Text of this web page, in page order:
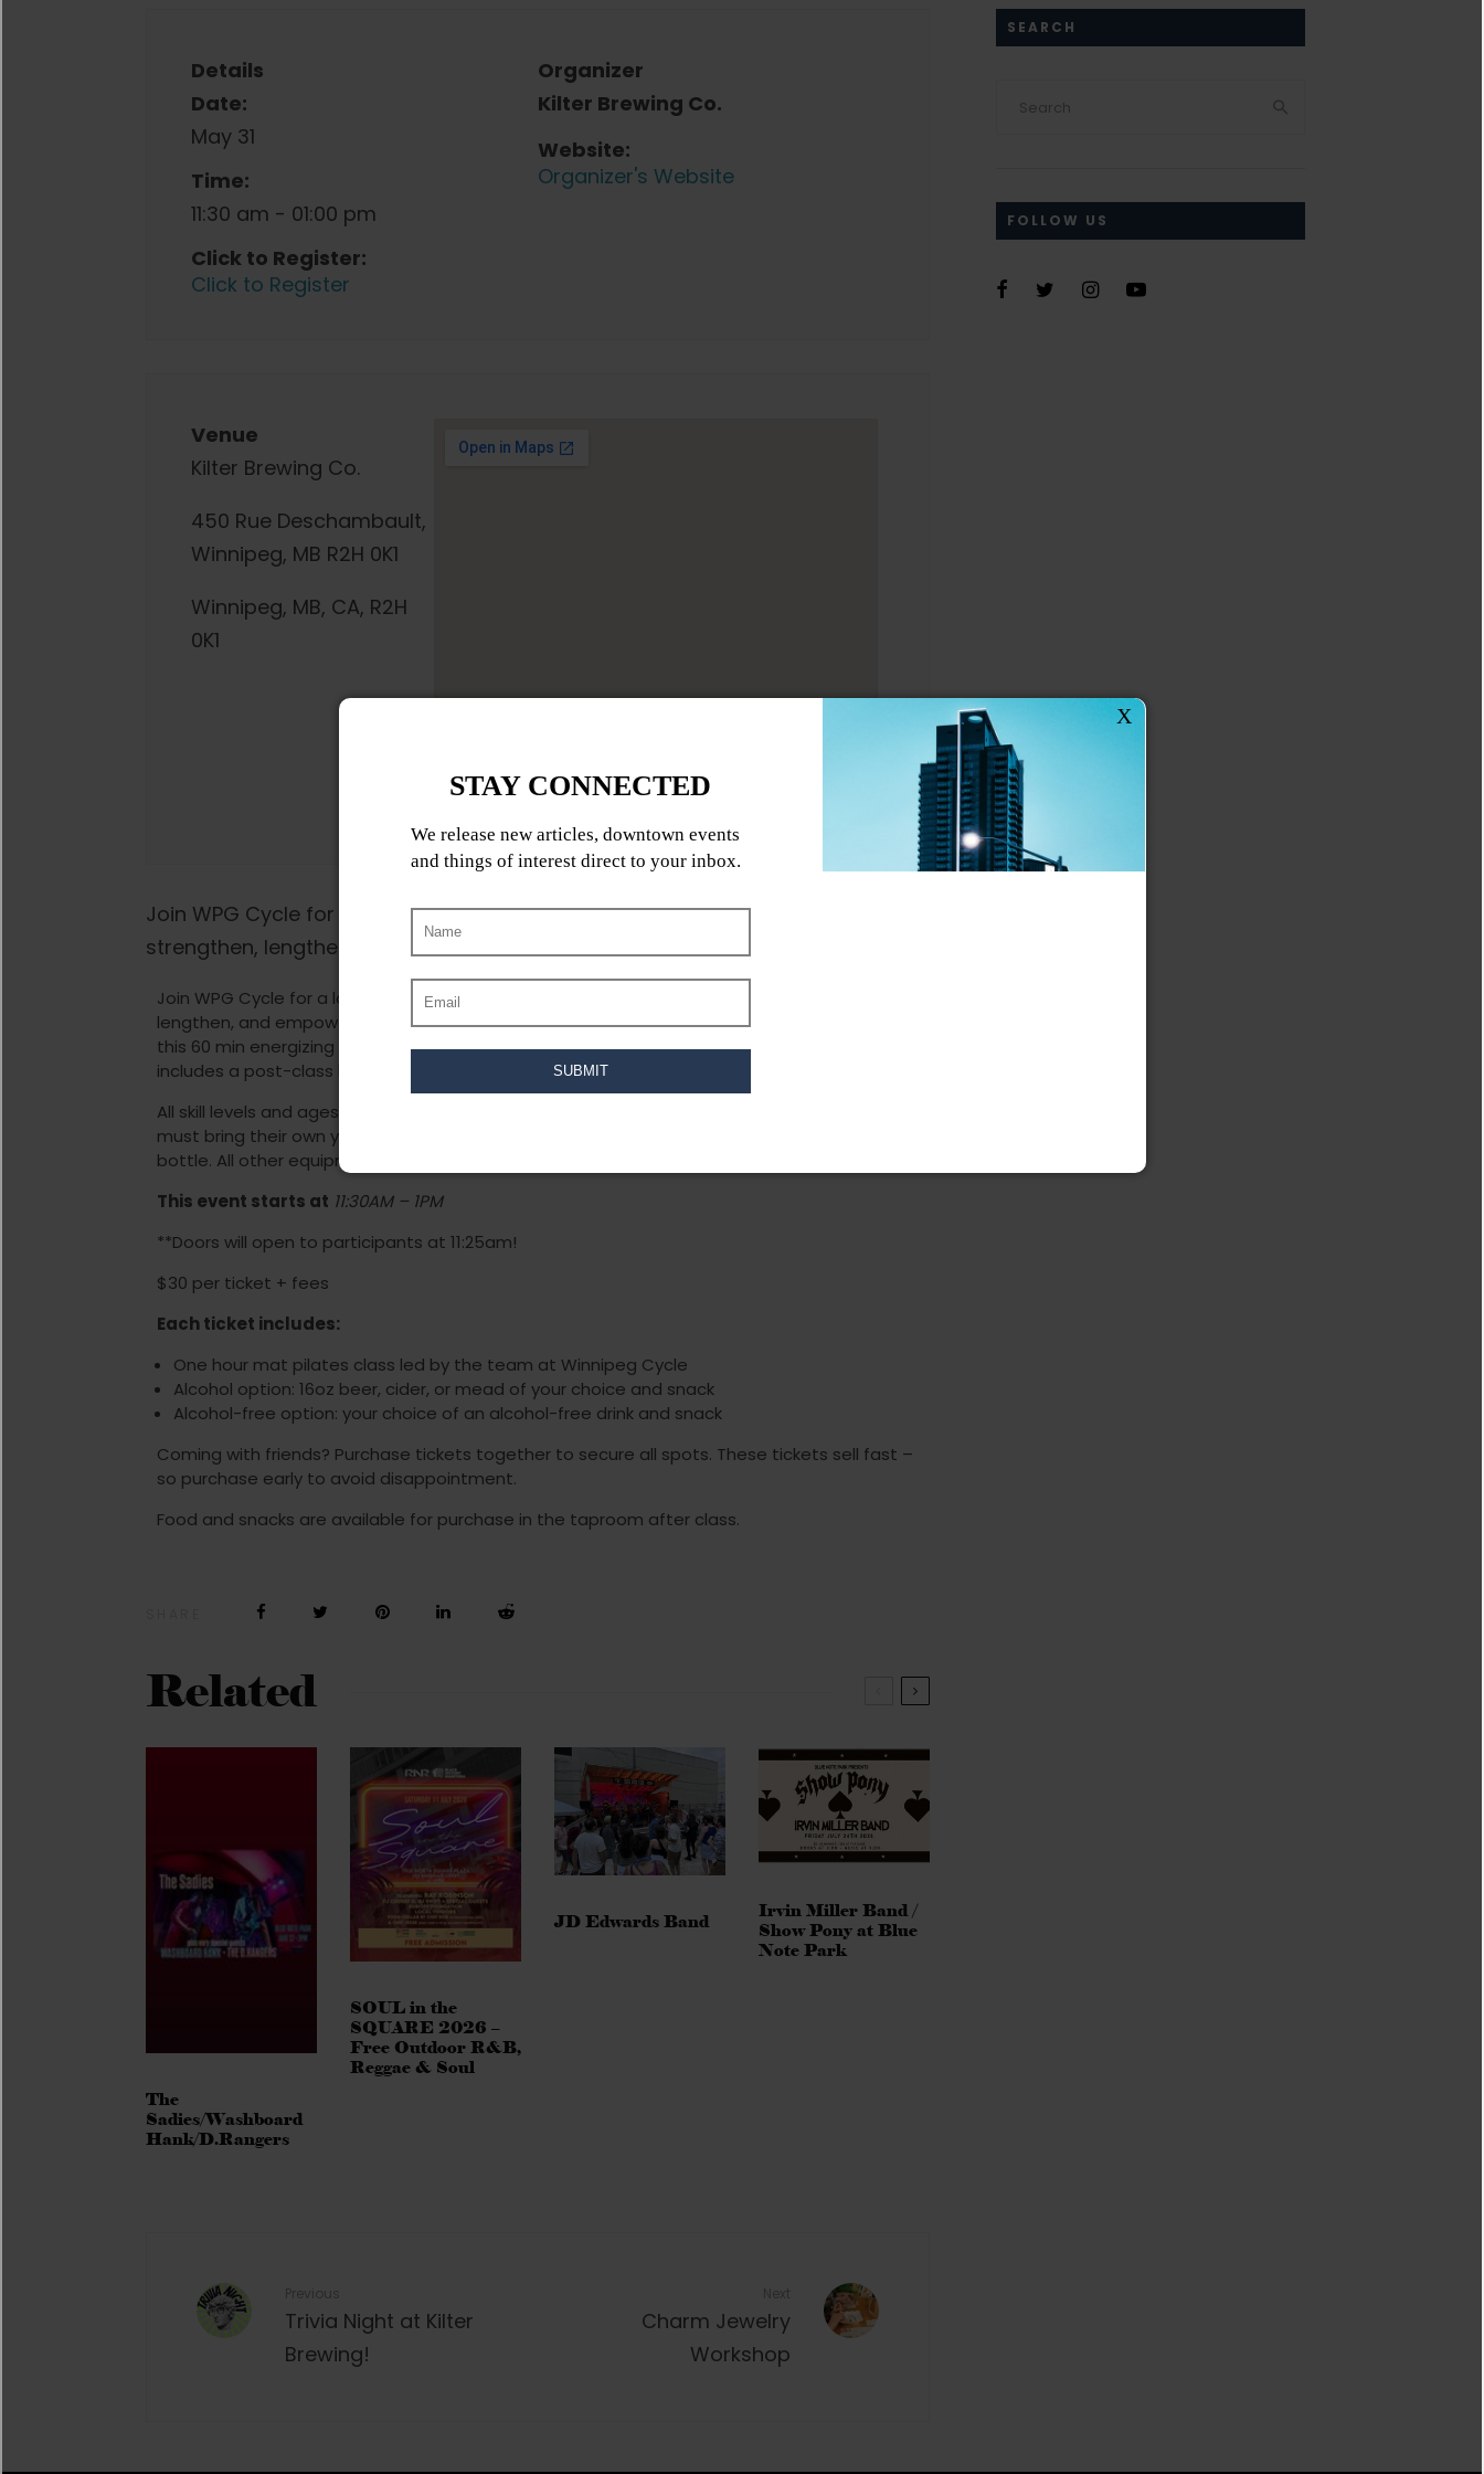
Details
Date:
May 31
Time:
11:30 am - 01:00 pm
Click to Register:
Click to Register
Organizer
Kilter Brewing Co.
Website:
Organizer's Website
Venue
Kilter Brewing Co.
450 Rue Deschambault,
Winnipeg, MB R2H 0K1
Winnipeg, MB, CA, R2H
0K1
Join WPG Cycle for a low-impact, full body Mat Pilates flow designed to
strengthen, lengthen, and empower your entire body.
Join WPG Cycle for a low-impact, full body Mat Pilates flow designed to strengthen,
lengthen, and empower your entire body. Using dumbbells, blocks, and resistance bands,
this 60 min energizing class will build core strength, stability, and mobility. Your ticket also
includes a post-class beverage and snack to enjoy in the tap room!
All skill levels and ages are welcome, no previous yoga experience needed. Participants
must bring their own yoga mat, ankle weights(if you want an extra challenge), and water
bottle. All other equipment will be provided!
This event starts at 11:30AM – 1PM
**Doors will open to participants at 11:25am!
$30 per ticket + fees
Each ticket includes:
One hour mat pilates class led by the team at Winnipeg Cycle
Alcohol option: 16oz beer, cider, or mead of your choice and snack
Alcohol-free option: your choice of an alcohol-free drink and snack
Coming with friends? Purchase tickets together to secure all spots. These tickets sell fast –
so purchase early to avoid disappointment.
Food and snacks are available for purchase in the taproom after class.
Related
The
Sadies/Washboard
Hank/D.Rangers
SOUL in the
SQUARE 2026 –
Free Outdoor R&B,
Reggae & Soul
JD Edwards Band
Irvin Miller Band /
Show Pony at Blue
Note Park
Trivia Night at Kilter
Brewing!
Charm Jewelry
Workshop
SEARCH
FOLLOW US